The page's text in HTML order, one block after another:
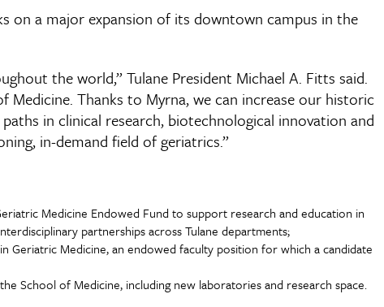
on a major expansion of its downtown campus in the
the world,” Tulane President Michael A. Fitts said.
Thanks to Myrna, we can increase our historic
in clinical research, biotechnological innovation and
in-demand field of geriatrics.”
Medicine Endowed Fund to support research and education in
partnerships across Tulane departments;
Geriatric Medicine, an endowed faculty position for which a candidate
School of Medicine, including new laboratories and research space.